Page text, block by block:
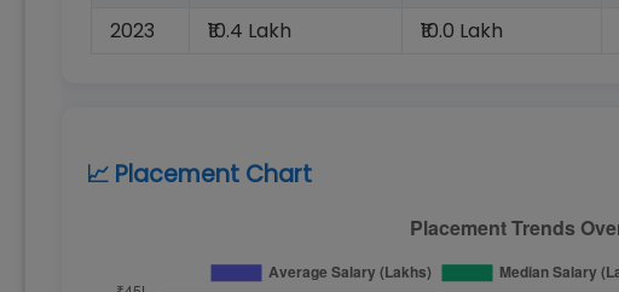
2023
₹10.4 Lakh ₹10.0 Lakh
📈 Placement Chart